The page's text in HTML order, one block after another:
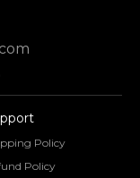
Policy
Policy